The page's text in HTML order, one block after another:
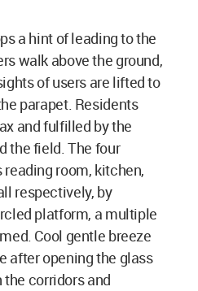
a hint of leading to the
walk above the ground,
of users are lifted to
parapet. Residents
and fulfilled by the
the field. The four
room, kitchen,
respectively, by
platform, a multiple
Cool gentle breeze
after opening the glass
corridors and